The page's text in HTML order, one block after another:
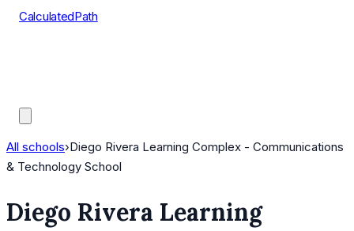
CalculatedPath
All schools›Diego Rivera Learning Complex - Communications
& Technology School
Diego Rivera Learning